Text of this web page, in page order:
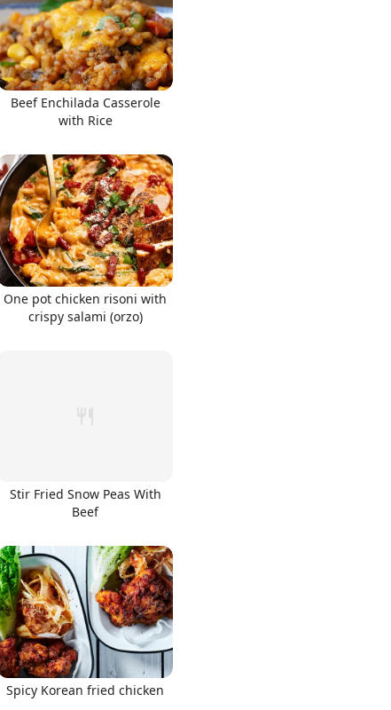
Beef Enchilada Casserole
with Rice
One pot chicken risoni with
crispy salami (orzo)
Stir Fried Snow Peas With
Beef
Spicy Korean fried chicken